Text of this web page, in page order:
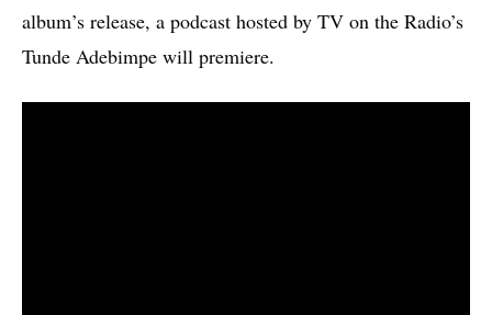
album’s release, a podcast hosted by TV on the Radio’s
Tunde Adebimpe will premiere.